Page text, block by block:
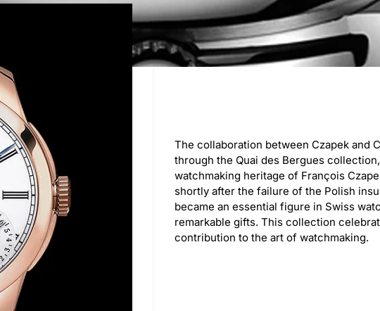
The collaboration between Czapek and
through the Quai des Bergues
watchmaking heritage of François
shortly after the failure of the Polish
became an essential figure in Swiss
remarkable gifts. This collection
contribution to the art of watchmaking.